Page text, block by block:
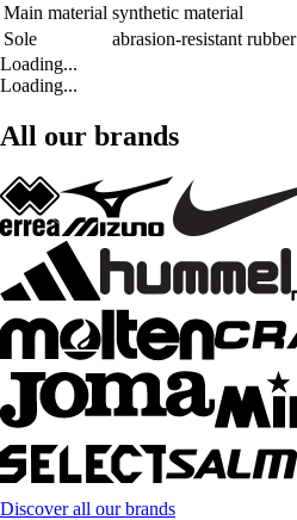
Main material synthetic material
Sole
abrasion-resistant rubber
Loading...
Loading...
All our brands
Discover all our brands